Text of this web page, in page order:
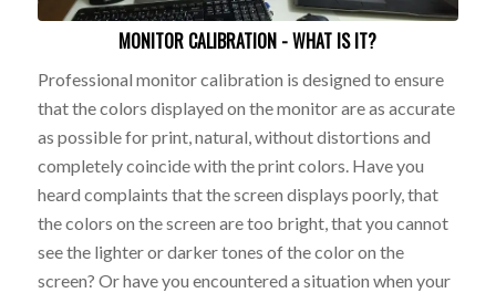
MONITOR CALIBRATION - WHAT IS IT?
Professional monitor calibration is designed to ensure
that the colors displayed on the monitor are as accurate
as possible for print, natural, without distortions and
completely coincide with the print colors. Have you
heard complaints that the screen displays poorly, that
the colors on the screen are too bright, that you cannot
see the lighter or darker tones of the color on the
screen? Or have you encountered a situation when your